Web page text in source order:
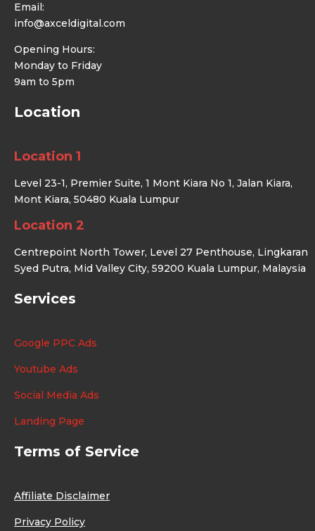
Email:
info@axceldigital.com
Opening Hours:
Monday to Friday
9am to 5pm
Location
Location 1
Level 23-1, Premier Suite, 1 Mont Kiara No 1, Jalan Kiara,
Mont Kiara, 50480 Kuala Lumpur
Location 2
Centrepoint North Tower, Level 27 Penthouse, Lingkaran
Syed Putra, Mid Valley City, 59200 Kuala Lumpur, Malaysia
Services
Google PPC Ads
Youtube Ads
Social Media Ads
Landing Page
Terms of Service
Affiliate Disclaimer
Privacy Policy